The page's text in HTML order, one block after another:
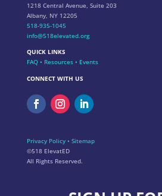
1218 Central Avenue, Suite 203
Albany, NY 12205
518-935-1045
info@518elevated.org
QUICK LINKS
FAQ• Resources• Events
CONNECT WITH US
Privacy Policy• Sitemap
©518 ElevatED
All Rights Reserved.